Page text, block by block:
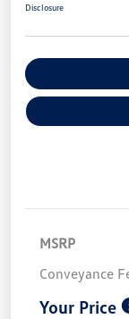
Disclosure
MSRP
Conveyance
Your Price